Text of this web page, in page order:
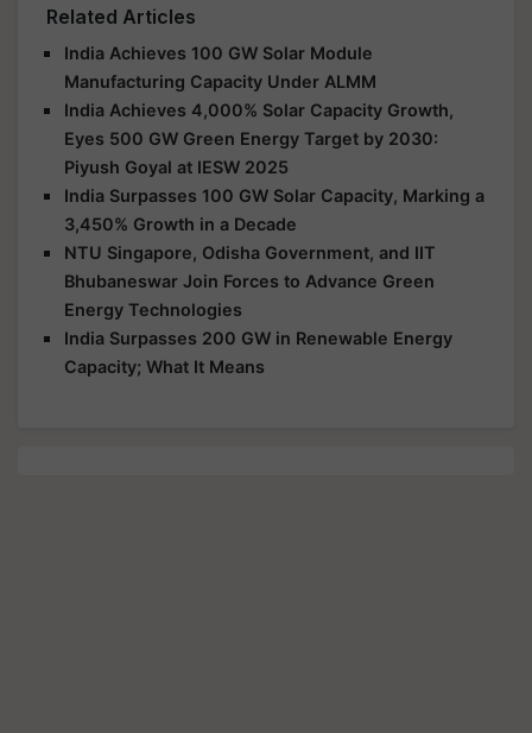
Related Articles
India Achieves 100 GW Solar Module
Manufacturing Capacity Under ALMM
India Achieves 4,000% Solar Capacity Growth,
Eyes 500 GW Green Energy Target by 2030:
Piyush Goyal at IESW 2025
India Surpasses 100 GW Solar Capacity, Marking a
3,450% Growth in a Decade
NTU Singapore, Odisha Government, and IIT
Bhubaneswar Join Forces to Advance Green
Energy Technologies
India Surpasses 200 GW in Renewable Energy
Capacity; What It Means